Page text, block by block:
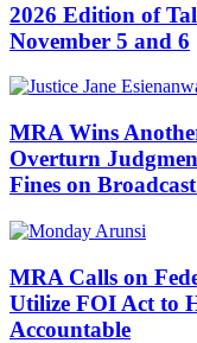
2026 Edition of
November 5 and 6
MRA Wins
Overturn
Fines on
MRA Calls on
Utilize FOI Act to
Accountable